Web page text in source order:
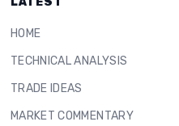
HOME
TECHNICAL ANALYSIS
TRADE IDEAS
MARKET COMMENTARY